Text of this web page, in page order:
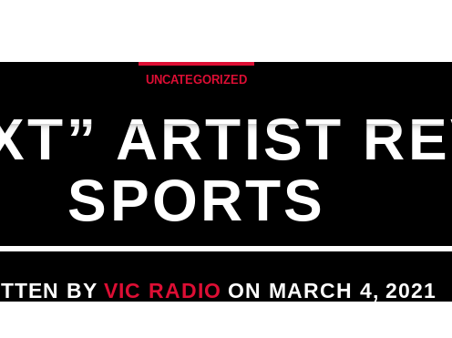
UNCATEGORIZED
ARTIST
SPORTS
BYVIC RADIO ON MARCH 4, 2021